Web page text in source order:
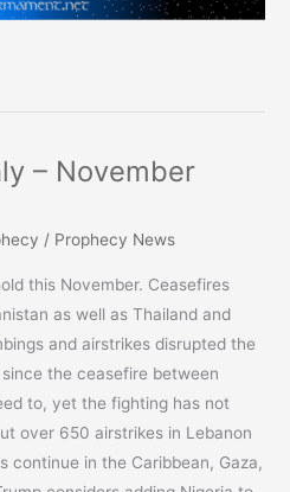
– November
/ Prophecy News
this November. Ceasefires
as well as Thailand and
and airstrikes disrupted the
the ceasefire between
to, yet the fighting has not
over 650 airstrikes in Lebanon
continue in the Caribbean, Gaza,